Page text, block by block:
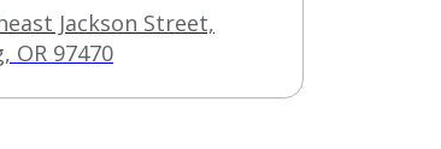
Jackson Street,
OR 97470